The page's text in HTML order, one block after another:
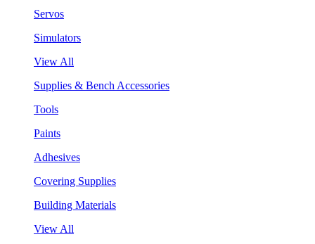
Servos
Simulators
View All
Supplies & Bench Accessories
Tools
Paints
Adhesives
Covering Supplies
Building Materials
View All